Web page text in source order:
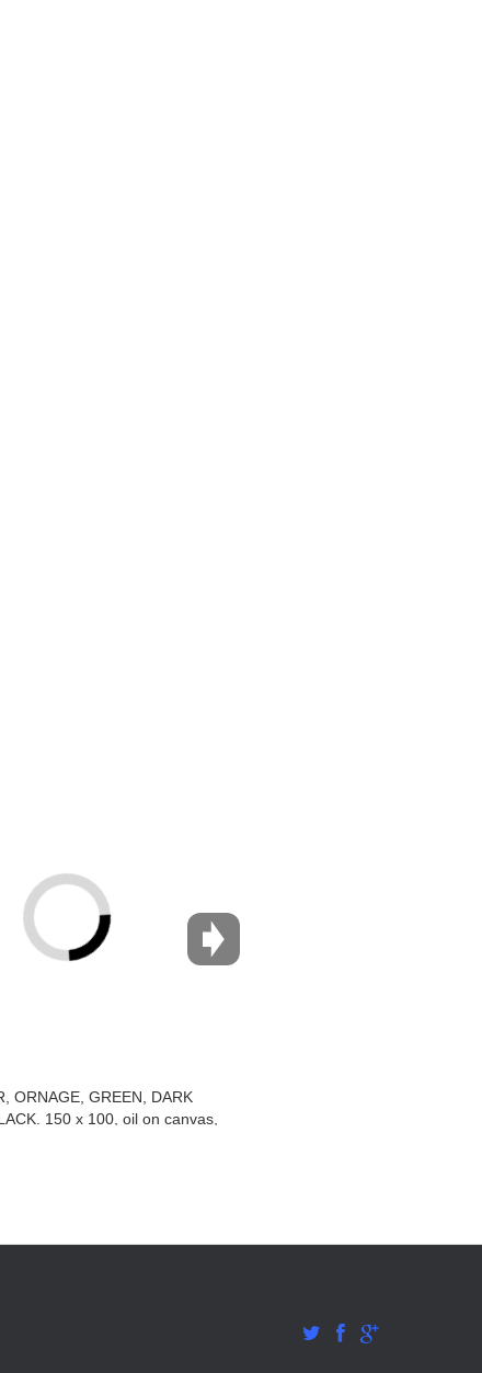
ORNAGE, GREEN, DARK
150 x 100, oil on canvas,